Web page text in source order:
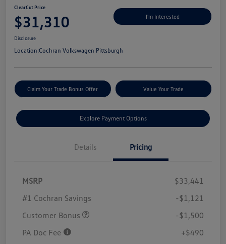
ClearCut Price
$31,310 I'm Interested
Disclosure
Location:Cochran Volkswagen Pittsburgh
Claim Your Trade Bonus Offer Value Your Trade
Explore Payment Options
Details Pricing
MSRP
$33,441
#1 Cochran Savings
-$1,121
Customer Bonus
-$1,500
PA Doc Fee
+$490